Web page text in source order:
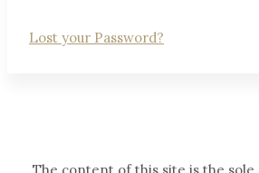
Lost your Password?